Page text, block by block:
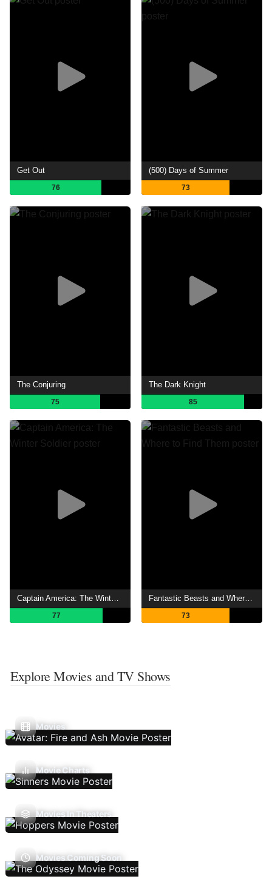
Get Out
76
(500) Days of Summer
73
The Conjuring
75
The Dark Knight
85
77 73
Explore Movies and TV Shows
Movies
Movie Charts
Movies In Theaters
Movies Coming Soon